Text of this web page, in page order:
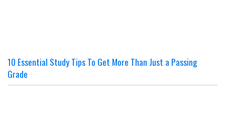
10 Essential Study Tips To Get More Than Just a Passing
Grade